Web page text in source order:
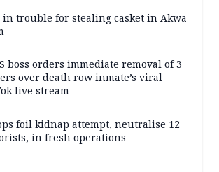
in trouble for stealing casket in Akwa
boss orders immediate removal of 3
over death row inmate’s viral
live stream
foil kidnap attempt, neutralise 12
in fresh operations